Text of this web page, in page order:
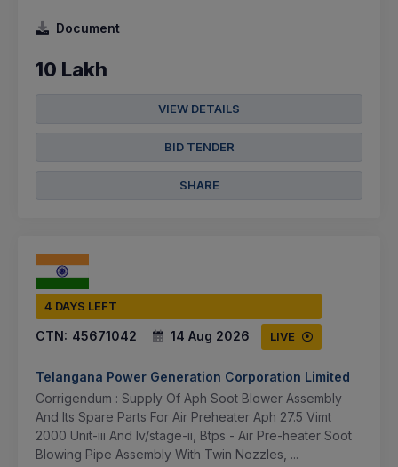
Document
10 Lakh
VIEW DETAILS
BID TENDER
SHARE
4 DAYS LEFT
CTN: 45671042 14 Aug 2026 LIVE
Telangana Power Generation Corporation Limited
Corrigendum : Supply Of Aph Soot Blower Assembly
And Its Spare Parts For Air Preheater Aph 27.5 Vimt
2000 Unit-iii And Iv/stage-ii, Btps - Air Pre-heater Soot
Blowing Pipe Assembly With Twin Nozzles, ...